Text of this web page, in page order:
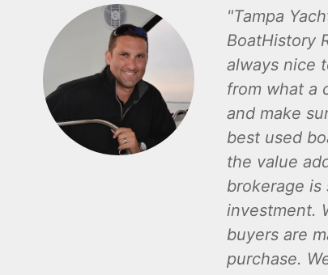
Tampa
BoatHistory
always nice
from what a
and make
best used
the value
brokerage
investment.
buyers are
purchase.